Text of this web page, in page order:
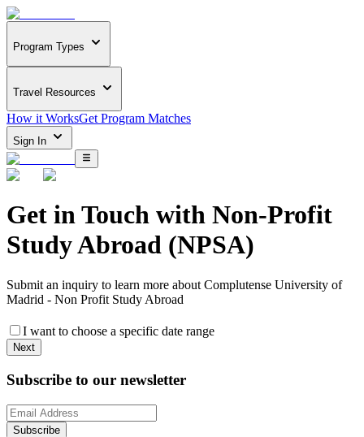
Program Types
Travel Resources
How it WorksGet Program Matches
Sign In
Get in Touch with Non-Profit
Study Abroad (NPSA)
Submit an inquiry to learn more about Complutense University of
Madrid - Non Profit Study Abroad
I want to choose a specific date range
Next
Subscribe to our newsletter
Subscribe